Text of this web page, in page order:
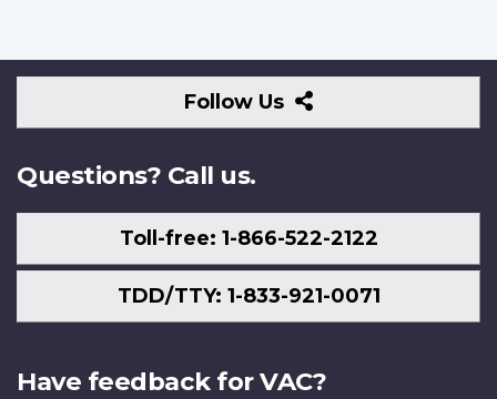
Follow Us
Follow
Us
Questions? Call us.
Toll-free: 1-866-522-2122
TDD/TTY: 1-833-921-0071
Have feedback for VAC?